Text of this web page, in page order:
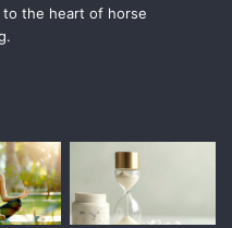
the heart of horse